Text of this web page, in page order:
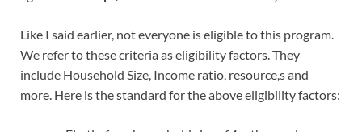
Like I said earlier, not everyone is eligible to this program.
We refer to these criteria as eligibility factors. They
include Household Size, Income ratio, resource,s and
more. Here is the standard for the above eligibility factors: